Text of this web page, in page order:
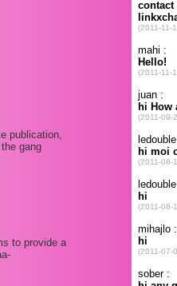
publication,
gang
to provide a